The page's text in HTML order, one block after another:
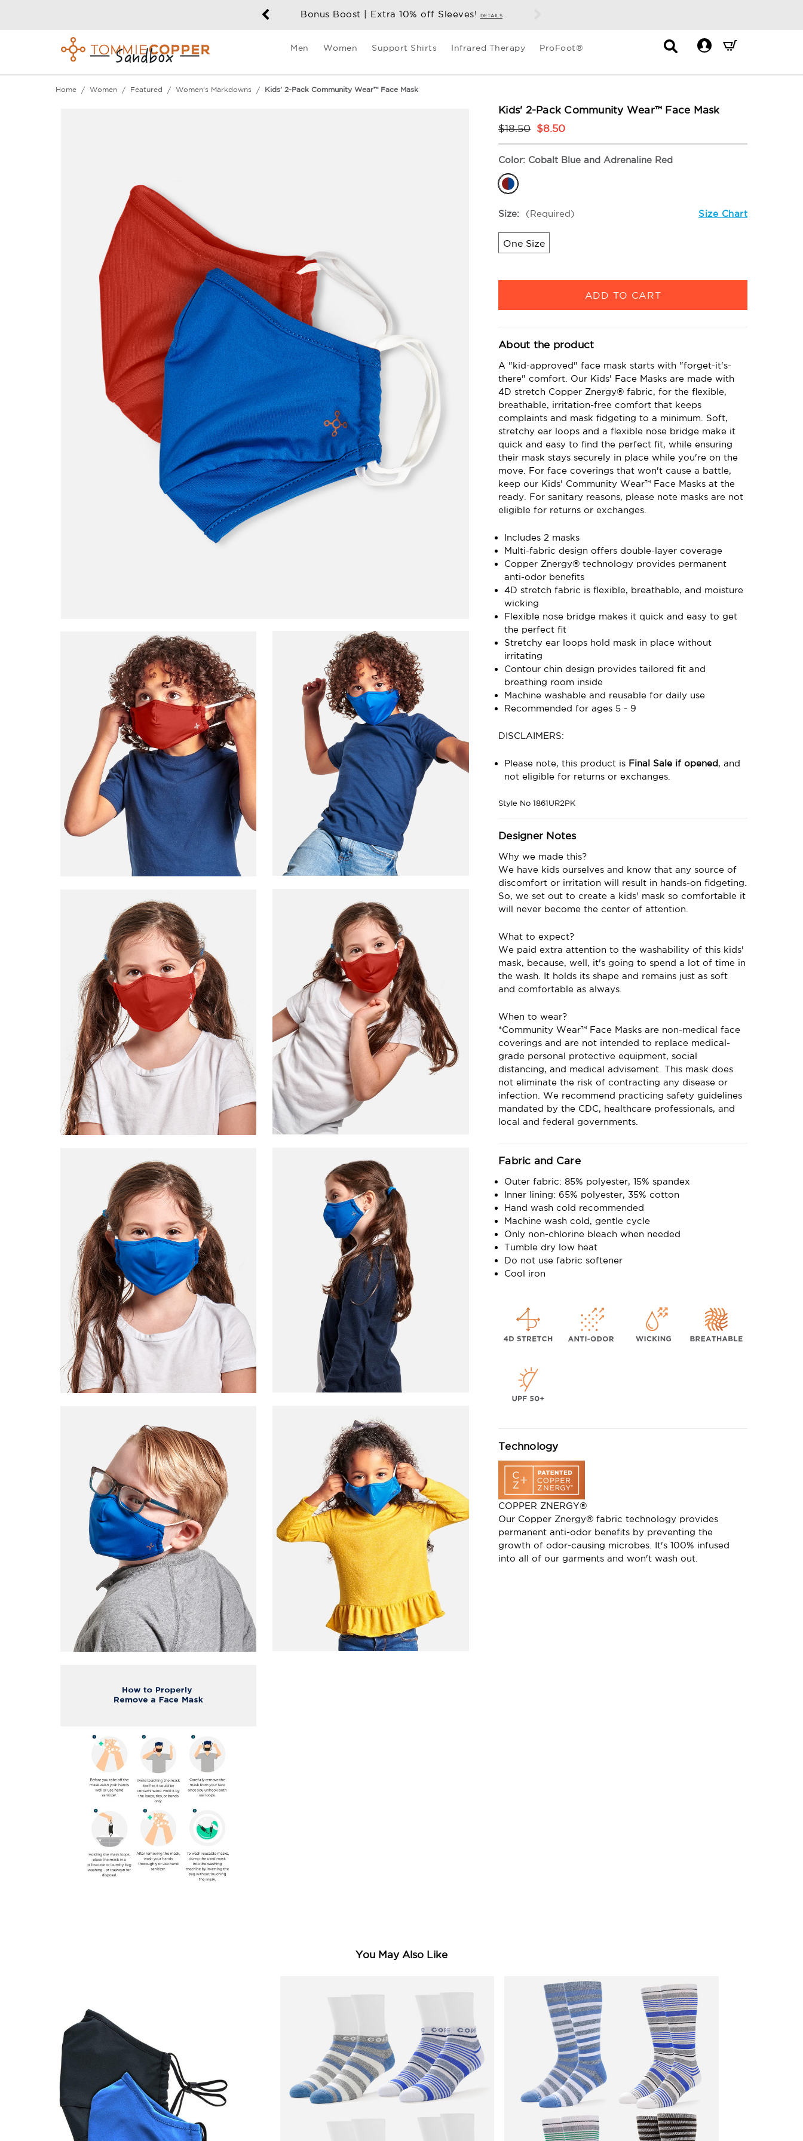
Bonus Boost | Extra 10% off Sleeves!
Men Women Support Shirts Infrared Therapy ProFoot®
Contact
Dropdown
Mini
Summary.
Home Women Featured Women's Markdowns Kids' 2-Pack Community Wear™ Face Mask
Kids' 2-Pack Community Wear™ Face Mask
$18.50 $8.50
Color: Cobalt Blue and Adrenaline Red
Size: (Required) Size Chart
One Size
About the product
A "kid-approved" face mask starts with "forget-it's-
there" comfort. Our Kids' Face Masks are made with
4D stretch Copper Znergy® fabric, for the flexible,
breathable, irritation-free comfort that keeps
complaints and mask fidgeting to a minimum. Soft,
stretchy ear loops and a flexible nose bridge make it
quick and easy to find the perfect fit, while ensuring
their mask stays securely in place while you're on the
move. For face coverings that won't cause a battle,
keep our Kids' Community Wear™ Face Masks at the
ready. For sanitary reasons, please note masks are not
eligible for returns or exchanges.
Includes 2 masks
Multi-fabric design offers double-layer coverage
Copper Znergy® technology provides permanent
anti-odor benefits
4D stretch fabric is flexible, breathable, and moisture
wicking
Flexible nose bridge makes it quick and easy to get
the perfect fit
Stretchy ear loops hold mask in place without
irritating
Contour chin design provides tailored fit and
breathing room inside
Machine washable and reusable for daily use
Recommended for ages 5 - 9
DISCLAIMERS:
Please note, this product is Final Sale if opened, and
not eligible for returns or exchanges.
Style No1861UR2PK
Designer Notes
Why we made this?
We have kids ourselves and know that any source of
discomfort or irritation will result in hands-on fidgeting.
So, we set out to create a kids' mask so comfortable it
will never become the center of attention.
What to expect?
We paid extra attention to the washability of this kids'
mask, because, well, it's going to spend a lot of time in
the wash. It holds its shape and remains just as soft
and comfortable as always.
When to wear?
*Community Wear™️ Face Masks are non-medical face
coverings and are not intended to replace medical-
grade personal protective equipment, social
distancing, and medical advisement. This mask does
not eliminate the risk of contracting any disease or
infection. We recommend practicing safety guidelines
mandated by the CDC, healthcare professionals, and
local and federal governments.
Fabric and Care
Outer fabric: 85% polyester, 15% spandex
Inner lining: 65% polyester, 35% cotton
Hand wash cold recommended
Machine wash cold, gentle cycle
Only non-chlorine bleach when needed
Tumble dry low heat
Do not use fabric softener
Cool iron
Technology
COPPER ZNERGY®
Our Copper Znergy® fabric technology provides
permanent anti-odor benefits by preventing the
growth of odor-causing microbes. It's 100% infused
into all of our garments and won't wash out.
You May Also Like